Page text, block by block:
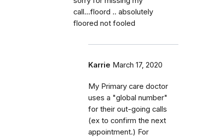
call...floord .. absolutely
floored not fooled
Karrie March 17, 2020
My Primary care doctor
uses a "global number"
for their out-going calls
(ex to confirm the next
appointment.) For